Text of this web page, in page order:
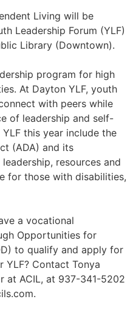
Living will be
Leadership Forum (YLF)
Library (Downtown).
program for high
At Dayton YLF, youth
with peers while
of leadership and self-
this year include the
(ADA) and its
resources and
for those with disabilities,
a vocational
Opportunities for
to qualify and apply for
YLF? Contact Tonya
at ACIL, at 937-341-5202
.